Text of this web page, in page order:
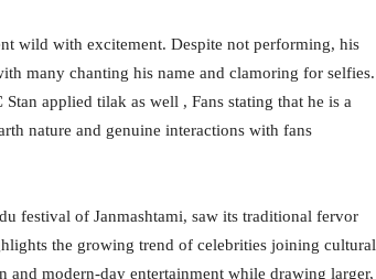
wild with excitement. Despite not performing, his
many chanting his name and clamoring for selfies.
applied tilak as well , Fans stating that he is a
nature and genuine interactions with fans
festival of Janmashtami, saw its traditional fervor
the growing trend of celebrities joining cultural
and modern-day entertainment while drawing larger,